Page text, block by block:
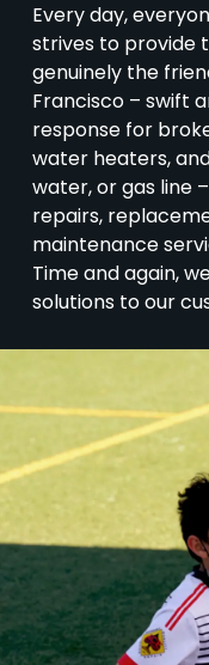
Every day,
strives to provide
genuinely the
Francisco – swift
response for
water heaters,
water, or gas line
repairs,
maintenance
Time and again,
solutions to our